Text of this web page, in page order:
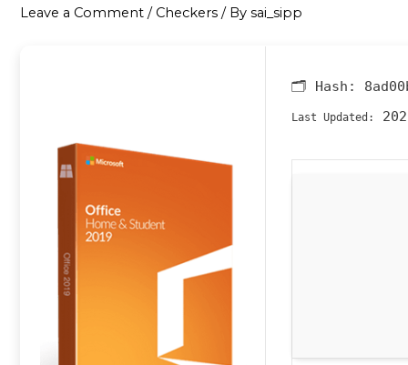
Leave a Comment / Checkers / Bysai_sipp
🗂 Hash:
Last Updated: